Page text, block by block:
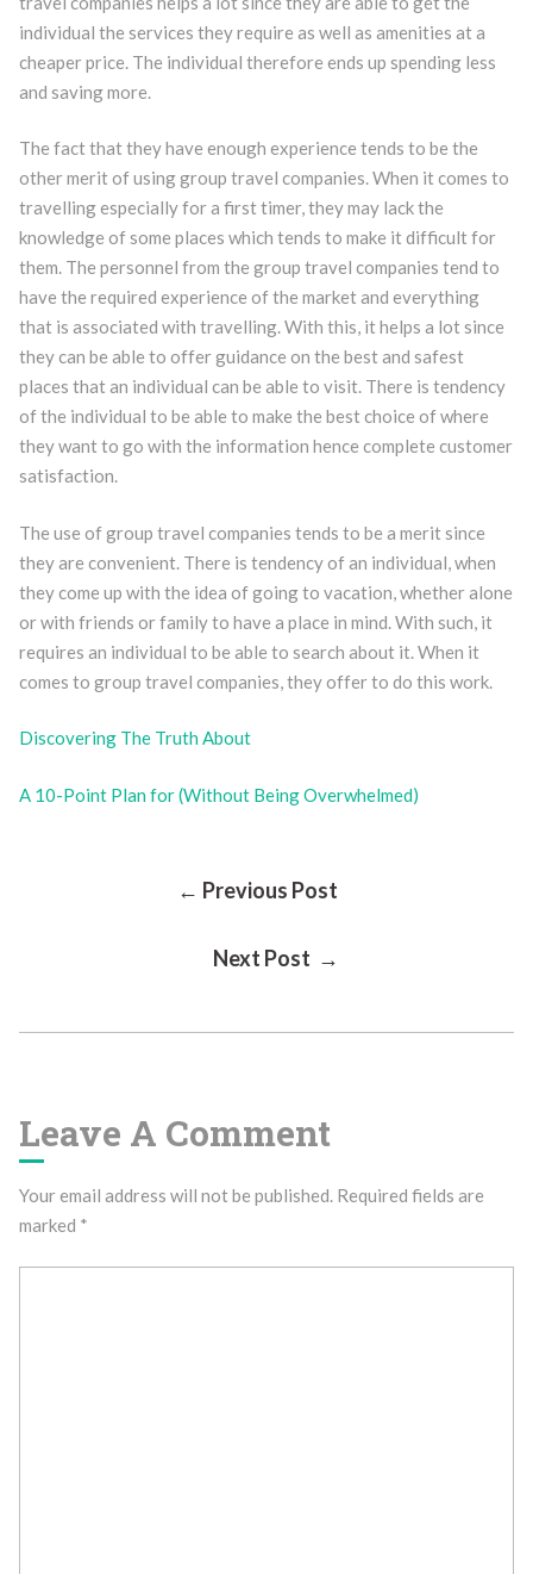
individual the services they require as well as amenities at a
cheaper price. The individual therefore ends up spending less
and saving more.
The fact that they have enough experience tends to be the
other merit of using group travel companies. When it comes to
travelling especially for a first timer, they may lack the
knowledge of some places which tends to make it difficult for
them. The personnel from the group travel companies tend to
have the required experience of the market and everything
that is associated with travelling. With this, it helps a lot since
they can be able to offer guidance on the best and safest
places that an individual can be able to visit. There is tendency
of the individual to be able to make the best choice of where
they want to go with the information hence complete customer
satisfaction.
The use of group travel companies tends to be a merit since
they are convenient. There is tendency of an individual, when
they come up with the idea of going to vacation, whether alone
or with friends or family to have a place in mind. With such, it
requires an individual to be able to search about it. When it
comes to group travel companies, they offer to do this work.
Discovering The Truth About
A 10-Point Plan for (Without Being Overwhelmed)
← Previous Post
Next Post →
Leave A Comment
Your email address will not be published. Required fields are
marked *